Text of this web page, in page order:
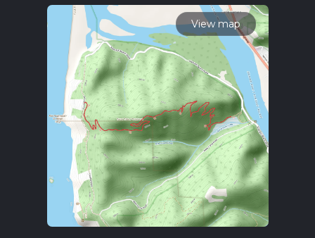
read about how we calculate hike time.
View map